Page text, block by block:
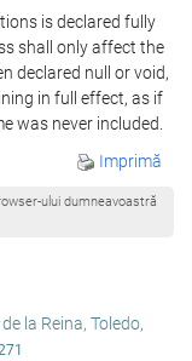
is declared fully
shall only affect the
declared null or void,
in full effect, as if
was never included.
Imprimă
ului dumneavoastră
la Reina, Toledo,